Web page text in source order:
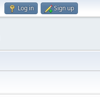
Log in Sign up